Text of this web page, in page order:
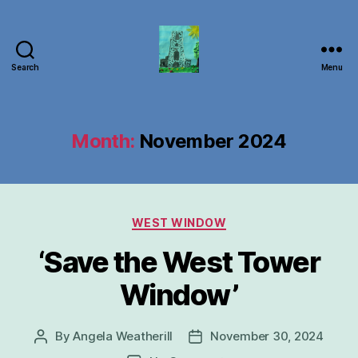
Search Menu
Month: November 2024
Categories
WEST WINDOW
‘Save the West Tower
Window’
PostByAngela Weatherill
PostNovember 30, 2024